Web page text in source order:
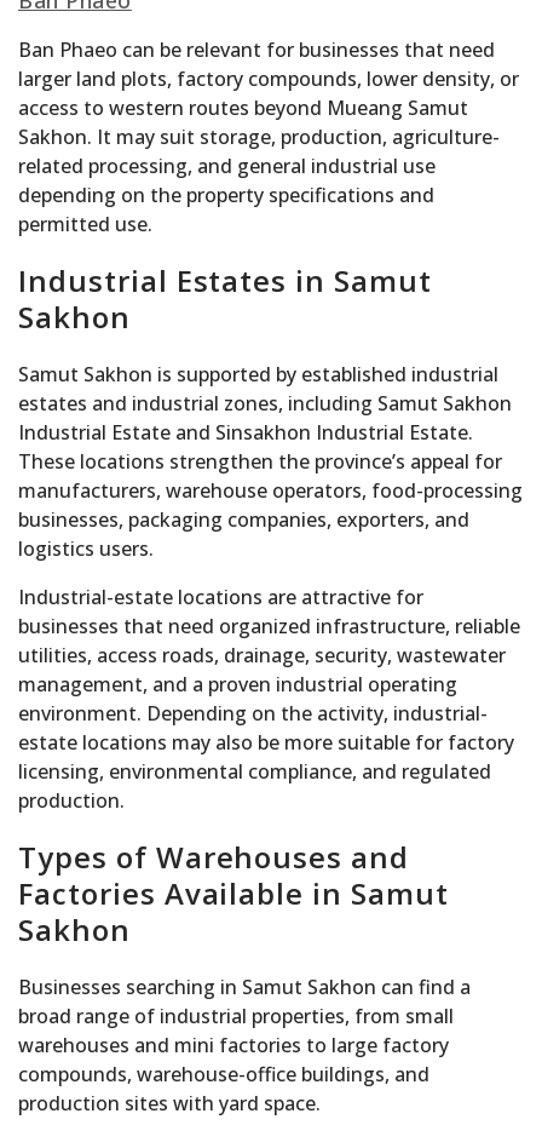
Ban Phaeo can be relevant for businesses that need
larger land plots, factory compounds, lower density, or
access to western routes beyond Mueang Samut
Sakhon. It may suit storage, production, agriculture-
related processing, and general industrial use
depending on the property specifications and
permitted use.
Industrial Estates in Samut
Sakhon
Samut Sakhon is supported by established industrial
estates and industrial zones, including Samut Sakhon
Industrial Estate and Sinsakhon Industrial Estate.
These locations strengthen the province’s appeal for
manufacturers, warehouse operators, food-processing
businesses, packaging companies, exporters, and
logistics users.
Industrial-estate locations are attractive for
businesses that need organized infrastructure, reliable
utilities, access roads, drainage, security, wastewater
management, and a proven industrial operating
environment. Depending on the activity, industrial-
estate locations may also be more suitable for factory
licensing, environmental compliance, and regulated
production.
Types of Warehouses and
Factories Available in Samut
Sakhon
Businesses searching in Samut Sakhon can find a
broad range of industrial properties, from small
warehouses and mini factories to large factory
compounds, warehouse-office buildings, and
production sites with yard space.